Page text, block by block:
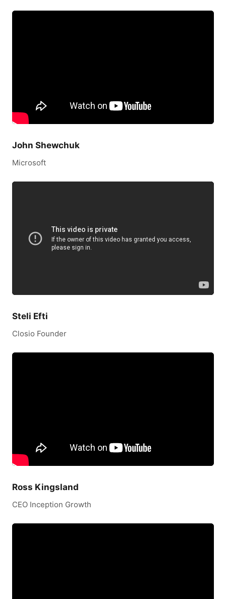
John Shewchuk
Microsoft
Steli Efti
Closio Founder
Ross Kingsland
CEO Inception Growth